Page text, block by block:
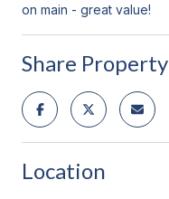
on main - great value!
Share Property
Location